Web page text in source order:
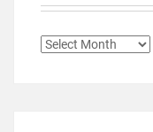
ARCHIVES